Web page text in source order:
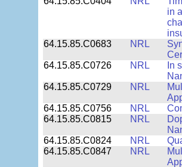
in
64.15.85.C0683
NRL
64.15.85.C0726
NRL
In
64.15.85.C0729
NRL
64.15.85.C0756
NRL
64.15.85.C0815
NRL
64.15.85.C0824
NRL
64.15.85.C0847
NRL